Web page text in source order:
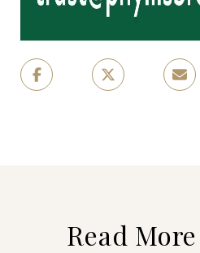
Read